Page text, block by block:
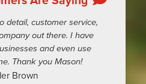
detail, customer service,
out there. I have
and even use
Thank you Mason!
Brown